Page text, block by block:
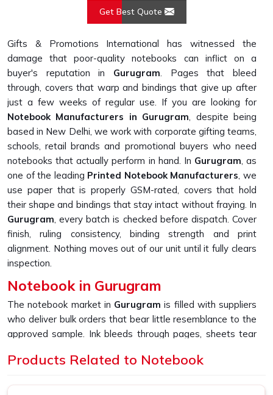
Get Best Quote
Gifts & Promotions International has witnessed the
damage that poor-quality notebooks can inflict on a
buyer's reputation in Gurugram. Pages that bleed
through, covers that warp and bindings that give up after
just a few weeks of regular use. If you are looking for
Notebook Manufacturers in Gurugram, despite being
based in New Delhi, we work with corporate gifting teams,
schools, retail brands and promotional buyers who need
notebooks that actually perform in hand. In Gurugram, as
one of the leading Printed Notebook Manufacturers, we
use paper that is properly GSM-rated, covers that hold
their shape and bindings that stay intact without fraying. In
Gurugram, every batch is checked before dispatch. Cover
finish, ruling consistency, binding strength and print
alignment. Nothing moves out of our unit until it fully clears
inspection.
Notebook in Gurugram
The notebook market in Gurugram is filled with suppliers
who deliver bulk orders that bear little resemblance to the
approved sample. Ink bleeds through pages, sheets tear
expected. If you are looking forNotebook in Gurugram
Products Related to Notebook